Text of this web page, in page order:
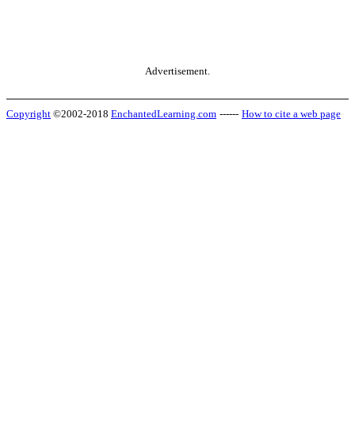
Advertisement.
Copyright ©2002-2018 EnchantedLearning.com ------ How to cite a web page